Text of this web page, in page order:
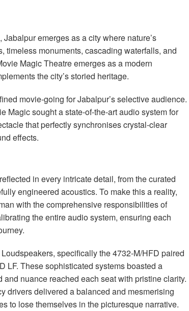
emerges as a city where nature’s
monuments, cascading waterfalls, and
Magic Theatre emerges as a modern
the city’s storied heritage.
movie-going for Jabalpur’s selective audience.
Magic sought a state-of-the-art audio system for
that perfectly synchronises crystal-clear
effects.
in every intricate detail, from the curated
engineered acoustics. To make this a reality,
with the comprehensive responsibilities of
the entire audio system, ensuring each
specifically the 4732-M/HFD paired
LF. These sophisticated systems boasted a
nuance reached each seat with pristine clarity.
drivers delivered a balanced and mesmerising
to lose themselves in the picturesque narrative.